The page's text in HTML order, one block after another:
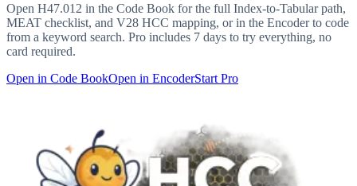
Open H47.012 in the Code Book for the full Index-to-Tabular path,
MEAT checklist, and V28 HCC mapping, or in the Encoder to code
from a keyword search. Pro includes 7 days to try everything, no
card required.
Open in Code BookOpen in EncoderStart Pro